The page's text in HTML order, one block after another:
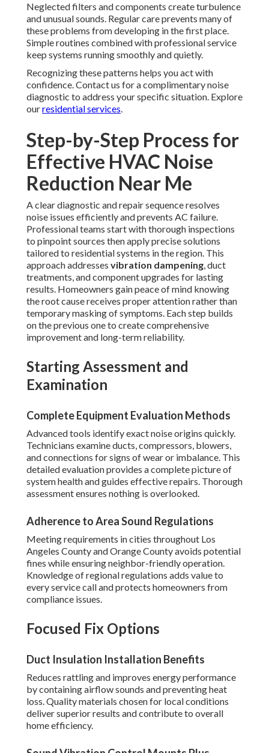
Neglected filters and components create turbulence
and unusual sounds. Regular care prevents many of
these problems from developing in the first place.
Simple routines combined with professional service
keep systems running smoothly and quietly.
Recognizing these patterns helps you act with
confidence. Contact us for a complimentary noise
diagnostic to address your specific situation. Explore
ourresidential services.
Step-by-Step Process for
Effective HVAC Noise
Reduction Near Me
A clear diagnostic and repair sequence resolves
noise issues efficiently and prevents AC failure.
Professional teams start with thorough inspections
to pinpoint sources then apply precise solutions
tailored to residential systems in the region. This
approach addresses vibration dampening, duct
treatments, and component upgrades for lasting
results. Homeowners gain peace of mind knowing
the root cause receives proper attention rather than
temporary masking of symptoms. Each step builds
on the previous one to create comprehensive
improvement and long-term reliability.
Starting Assessment and
Examination
Complete Equipment Evaluation Methods
Advanced tools identify exact noise origins quickly.
Technicians examine ducts, compressors, blowers,
and connections for signs of wear or imbalance. This
detailed evaluation provides a complete picture of
system health and guides effective repairs. Thorough
assessment ensures nothing is overlooked.
Adherence to Area Sound Regulations
Meeting requirements in cities throughout Los
Angeles County and Orange County avoids potential
fines while ensuring neighbor-friendly operation.
Knowledge of regional regulations adds value to
every service call and protects homeowners from
compliance issues.
Focused Fix Options
Duct Insulation Installation Benefits
Reduces rattling and improves energy performance
by containing airflow sounds and preventing heat
loss. Quality materials chosen for local conditions
deliver superior results and contribute to overall
home efficiency.